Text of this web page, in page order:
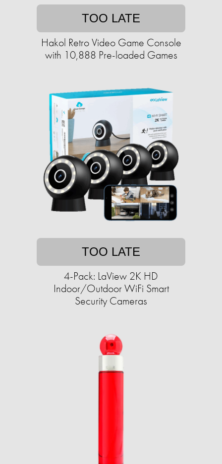
TOO LATE
Hakol Retro Video Game Console
with 10,888 Pre-loaded Games
TOO LATE
4-Pack: LaView 2K HD
Indoor/Outdoor WiFi Smart
Security Cameras